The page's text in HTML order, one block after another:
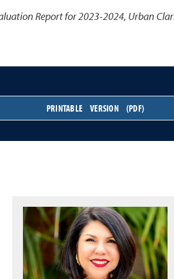
Report for 2023-2024, Urban
PRINTABLE VERSION (PDF)